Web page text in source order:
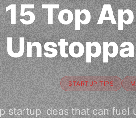
Top
STARTUP TIPS
startup ideas that can